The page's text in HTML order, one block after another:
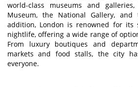
world-class museums and
Museum, the National Gallery,
addition, London is renowned for its
nightlife, offering a wide range of
From luxury boutiques and
markets and food stalls, the city
everyone.